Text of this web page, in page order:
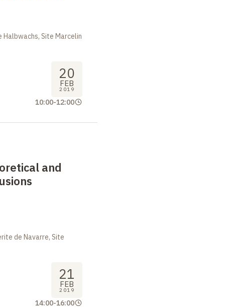
Site Marcelin
20
FEB
2019
10:00-12:00
and
de Navarre, Site
21
FEB
2019
14:00-16:00